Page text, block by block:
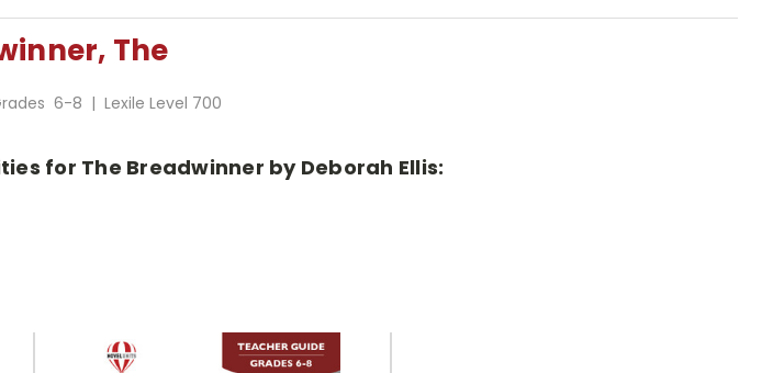
The
6-8 | Lexile Level 700
for The Breadwinner by Deborah Ellis: